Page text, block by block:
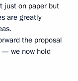
just on paper but
are greatly
the proposal
we now hold